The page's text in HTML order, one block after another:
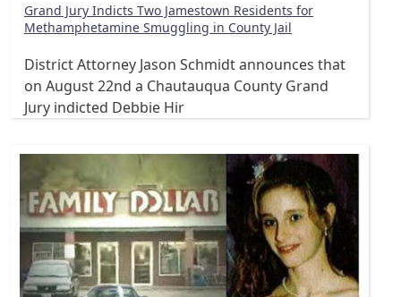
Grand Jury Indicts Two Jamestown Residents for
Methamphetamine Smuggling in County Jail
District Attorney Jason Schmidt announces that
on August 22nd a Chautauqua County Grand
Jury indicted Debbie Hir